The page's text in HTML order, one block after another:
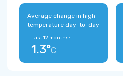
Average change in high
temperature day-to-day
Last 12 months:
1.3°C